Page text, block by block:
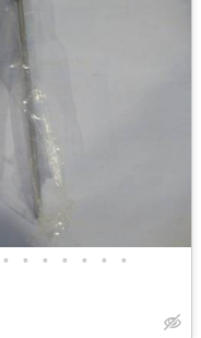
• • • • • • •